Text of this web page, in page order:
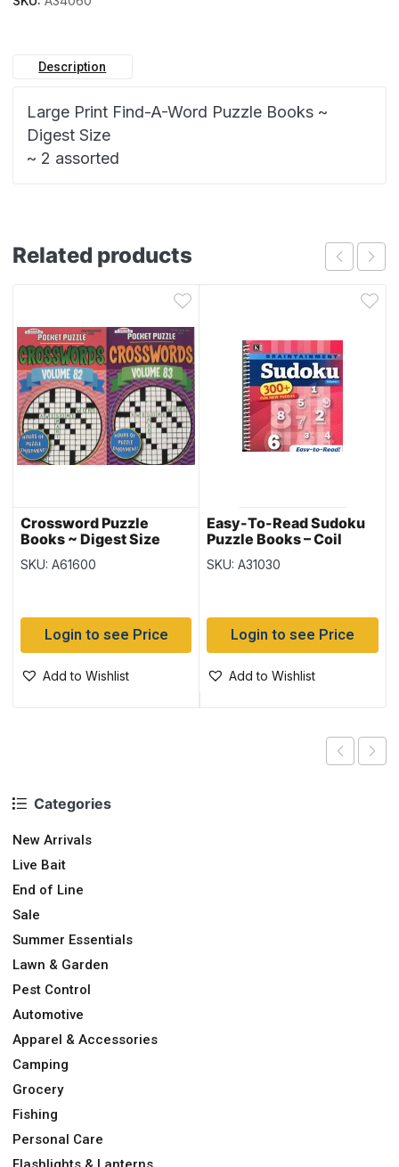
Categories
New Arrivals
Live Bait
End of Line
Sale
Summer Essentials
Lawn & Garden
Pest Control
Automotive
Apparel & Accessories
Camping
Grocery
Fishing
Personal Care
Description
Large Print Find-A-Word Puzzle Books ~
Digest Size
~ 2 assorted
Related products
Crossword Puzzle
Books ~ Digest Size
SKU: A61600
Login to see Price
Add to Wishlist
Easy-To-Read Sudoku
Puzzle Books – Coil
Bound ~ 300+ puzzles
SKU: A31030
Login to see Price
Add to Wishlist